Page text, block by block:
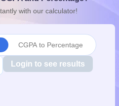
Odisha 10th Syllabus
Mathematical Olympiad View All
with our calculator!
CGPA to Percentage
Login to see results